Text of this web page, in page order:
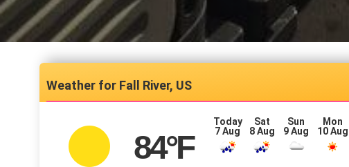
Fall River, US
84°F
Today
7 Aug
Sat
8 Aug
Sun
9 Aug
Mon
10 Aug